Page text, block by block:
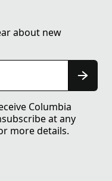
about new
Columbia
at any
more details.